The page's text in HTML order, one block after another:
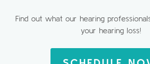
Find out what our hearing
your hearing loss!